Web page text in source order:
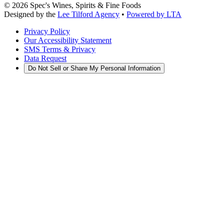
© 2026 Spec's Wines, Spirits & Fine Foods
Designed by the Lee Tilford Agency • Powered by LTA
Privacy Policy
Our Accessibility Statement
SMS Terms & Privacy
Data Request
Do Not Sell or Share My Personal Information